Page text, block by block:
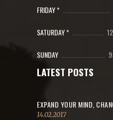
FRIDAY *
SATURDAY *
SUNDAY
LATEST POSTS
EXPAND YOUR MIND,
14.02.2017